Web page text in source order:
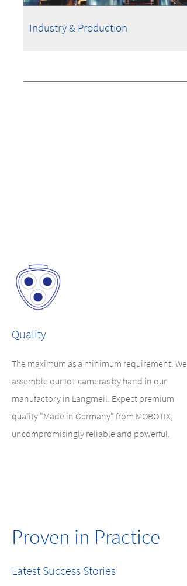
Industry & Production
Quality
The maximum as a minimum requirement: We
assemble our IoT cameras by hand in our
manufactory in Langmeil. Expect premium
quality "Made in Germany" from MOBOTIX,
uncompromisingly reliable and powerful.
Proven in Practice
Latest Success Stories